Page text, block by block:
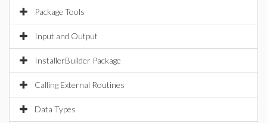
Package Tools
Input and Output
InstallerBuilder Package
Calling External Routines
Data Types